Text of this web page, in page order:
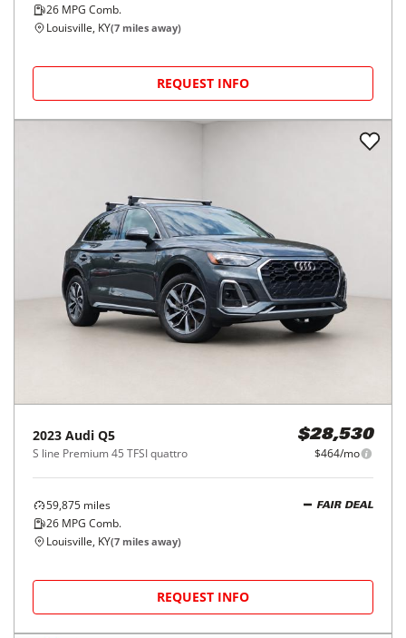
26 MPG Comb.
Louisville, KY(7 miles away)
REQUEST INFO
2023 Audi Q5
S line Premium 45 TFSI quattro
$28,530
$464/mo
59,875 miles
26 MPG Comb.
FAIR DEAL
Louisville, KY(7 miles away)
REQUEST INFO